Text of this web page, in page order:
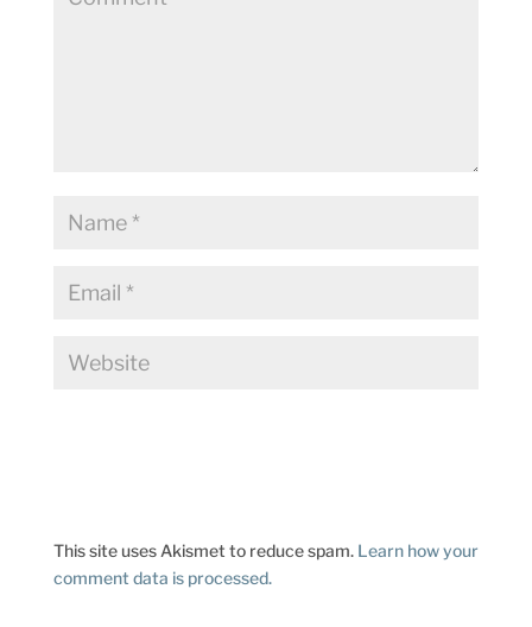
This site uses Akismet to reduce spam. Learn how your
comment data is processed.